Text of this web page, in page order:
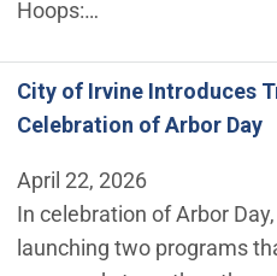
Hoops:…
City of Irvine Introduces
Celebration of Arbor Day
April 22, 2026
In celebration of Arbor
launching two programs